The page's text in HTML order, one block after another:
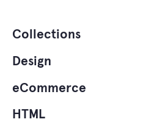
Collections
Design
eCommerce
HTML